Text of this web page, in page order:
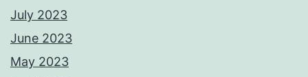
July 2023
June 2023
May 2023